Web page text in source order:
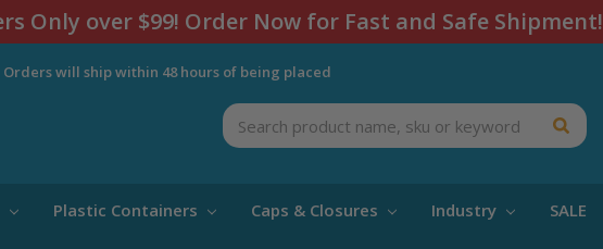
Only over $99! Order Now for Fast and Safe Shipment!
Orders will ship within 48 hours of being placed
Search
Plastic Containers Caps & Closures Industry SALE